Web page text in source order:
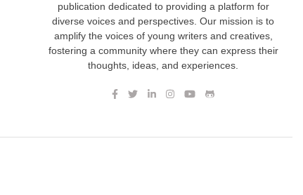
publication dedicated to providing a platform for
diverse voices and perspectives. Our mission is to
amplify the voices of young writers and creatives,
fostering a community where they can express their
thoughts, ideas, and experiences.